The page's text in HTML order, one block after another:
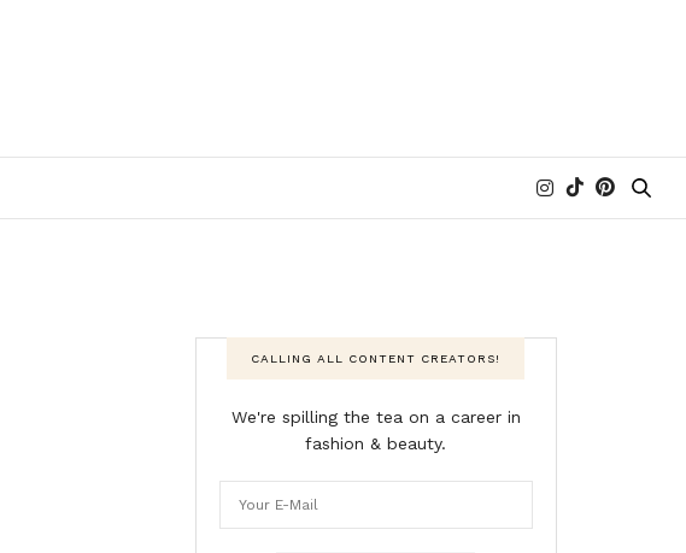
CALLING ALL CONTENT CREATORS!
We're spilling the tea on a career in
fashion & beauty.